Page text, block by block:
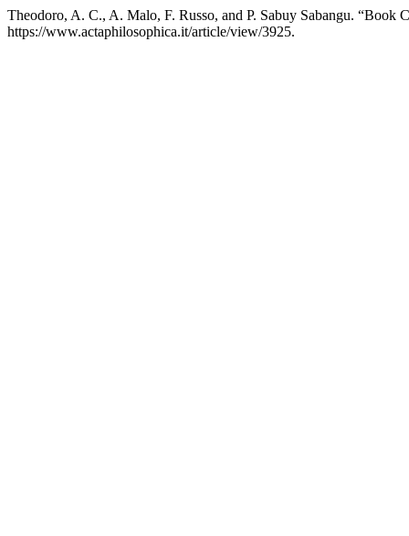
Theodoro, A. C., A. Malo, F. Russo, and P. Sabuy Sabangu. “Book
https://www.actaphilosophica.it/article/view/3925.